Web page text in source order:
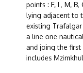
points : E, L, M,
lying adjacent to
existing
a line one
and joing the
includes